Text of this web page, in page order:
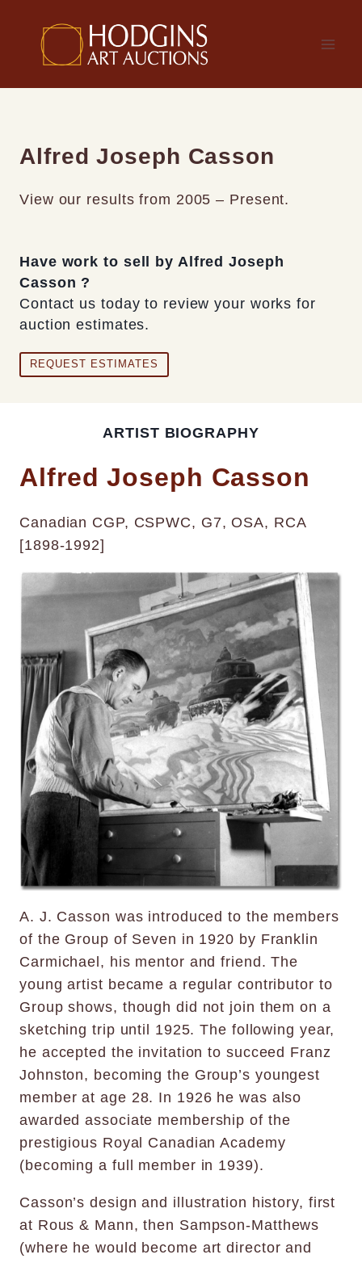
content
Alfred Joseph Casson
View our results from 2005 – Present.
Have work to sell by Alfred Joseph
Casson ?
Contact us today to review your works for
auction estimates.
REQUEST ESTIMATES
ARTIST BIOGRAPHY
Alfred Joseph Casson
Canadian CGP, CSPWC, G7, OSA, RCA
[1898-1992]
A. J. Casson was introduced to the members
of the Group of Seven in 1920 by Franklin
Carmichael, his mentor and friend. The
young artist became a regular contributor to
Group shows, though did not join them on a
sketching trip until 1925. The following year,
he accepted the invitation to succeed Franz
Johnston, becoming the Group’s youngest
member at age 28. In 1926 he was also
awarded associate membership of the
prestigious Royal Canadian Academy
(becoming a full member in 1939).
Casson’s design and illustration history, first
at Rous & Mann, then Sampson-Matthews
(where he would become art director and